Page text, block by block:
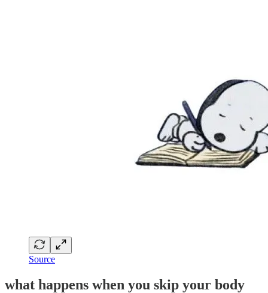
Source
what happens when you skip your body